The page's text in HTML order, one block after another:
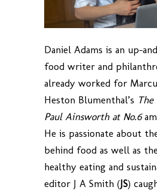
Daniel Adams is an up-
food writer and
already worked for
Heston Blumenthal’s The
Paul Ainsworth at No.6
He is passionate about
behind food as well as
healthy eating and
editor J A Smith (JS)